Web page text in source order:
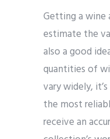
Getting a wine
estimate the
also a good
quantities of
vary widely,
the most
receive an